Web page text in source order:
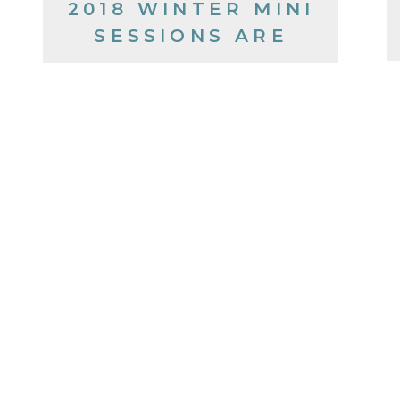
2018 WINTER MINI
SESSIONS ARE